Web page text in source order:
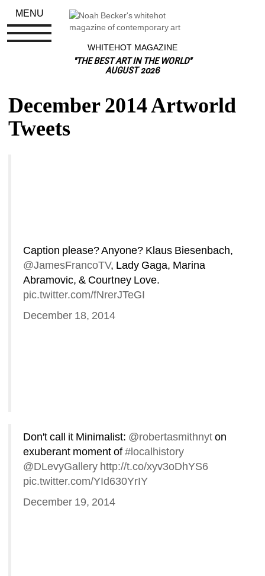
WHITEHOT MAGAZINE
"THE BEST ART IN THE WORLD"
AUGUST 2026
December 2014 Artworld
Tweets
Caption please? Anyone? Klaus Biesenbach,
@JamesFrancoTV, Lady Gaga, Marina
Abramovic, & Courtney Love.
pic.twitter.com/fNrerJTeGI
December 18, 2014
Don't call it Minimalist: @robertasmithnyt on
exuberant moment of #localhistory
@DLevyGallery http://t.co/xyv3oDhYS6
pic.twitter.com/YId630YrIY
December 19, 2014
MENU